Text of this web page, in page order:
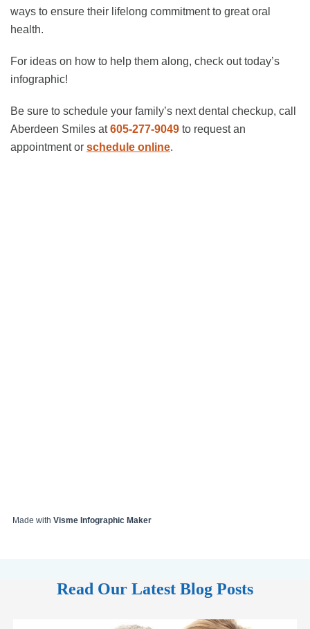
ways to ensure their lifelong commitment to great oral
health.
For ideas on how to help them along, check out today’s
infographic!
Be sure to schedule your family’s next dental checkup, call
Aberdeen Smiles at605-277-9049 to request an
appointment or schedule online.
Made with Visme Infographic Maker
Read Our Latest Blog Posts